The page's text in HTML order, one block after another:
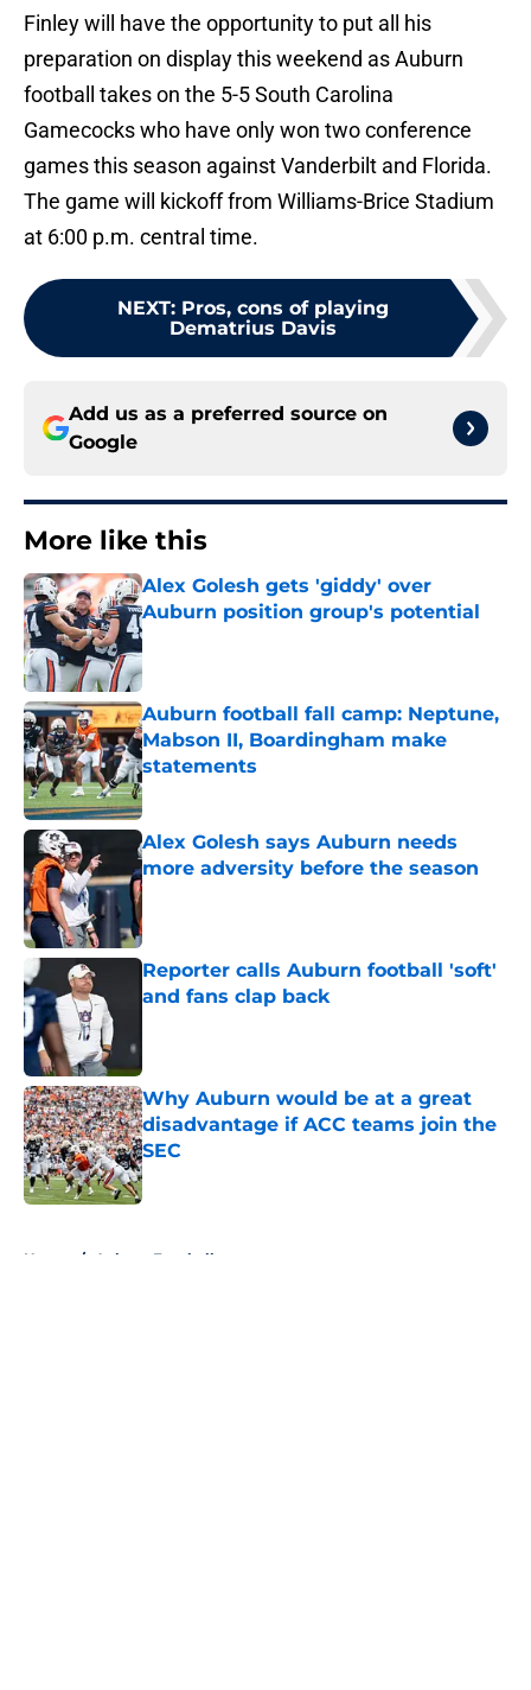
Finley will have the opportunity to put all his
preparation on display this weekend as Auburn
football takes on the 5-5 South Carolina
Gamecocks who have only won two conference
games this season against Vanderbilt and Florida.
The game will kickoff from Williams-Brice Stadium
at 6:00 p.m. central time.
NEXT: Pros, cons of playing
Dematrius Davis
Add us as a preferred source on
Google
More like this
Alex Golesh gets 'giddy' over
Auburn position group's potential
Published by on Invalid Date
Auburn football fall camp: Neptune,
Mabson II, Boardingham make
statements
Published by on Invalid Date
Alex Golesh says Auburn needs
more adversity before the season
Published by on Invalid Date
Reporter calls Auburn football 'soft'
and fans clap back
Why Auburn would be at a great
disadvantage if ACC teams join the
SEC
Published by on Invalid Date
Home / Auburn Football